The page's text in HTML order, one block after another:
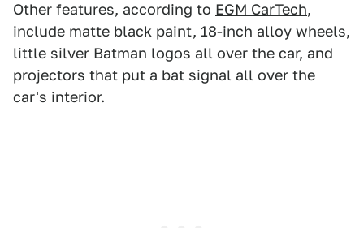
Other features, according to EGM CarTech,
include matte black paint, 18-inch alloy wheels,
little silver Batman logos all over the car, and
projectors that put a bat signal all over the
car's interior.